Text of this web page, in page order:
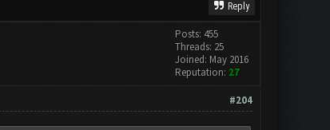
Reply
Posts: 455
Threads: 25
Joined: May 2016
Reputation: 27
#204